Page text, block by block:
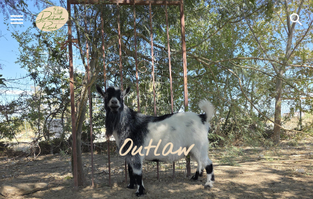
Skip to main content Skip to navigation
Outlaw